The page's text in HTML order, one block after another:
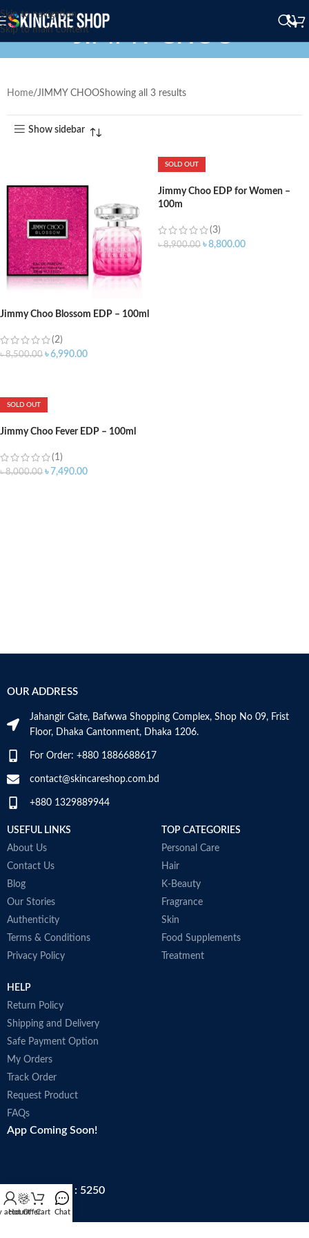
Skip to navigation
Skip to main contentJIMMY CHOO
Home JIMMY CHOOShowing all 3 results
Show sidebar
Jimmy Choo Blossom EDP – 100ml
(2)
৳8,500.00 ৳6,990.00
SOLD OUT
Jimmy Choo EDP for Women –
100m
(3)
৳8,900.00 ৳8,800.00
SOLD OUT
Jimmy Choo Fever EDP – 100ml
(1)
৳8,000.00 ৳ 7,490.00
OUR ADDRESS
Jahangir Gate, Bafwwa Shopping Complex, Shop No 09, Frist
Floor, Dhaka Cantonment, Dhaka 1206.
For Order: +880 1886688617
contact@skincareshop.com.bd
+880 1329889944
USEFUL LINKS
About Us
Contact Us
Blog
Our Stories
Authenticity
Terms & Conditions
Privacy Policy
TOP CATEGORIES
Personal Care
Hair
K-Beauty
Fragrance
Skin
Food Supplements
Treatment
HELP
Return Policy
Shipping and Delivery
Safe Payment Option
My Orders
Track Order
Request Product
FAQs
App Coming Soon!
Trade license : 5250
account
Hot OfferCart Chat